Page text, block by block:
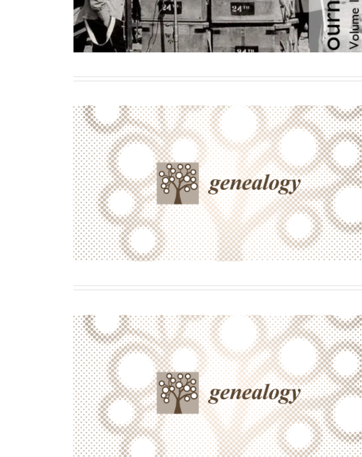
Contributor Writing
Introduction: Wartime Ephemera and the
Transmission of Diverse Family and Community
Histories
Contributor Writing
Waiting to Be Discovered? Community Partnerships,
the Facilitation of Diverse Memory, and Reflections
on Academic Success and Failure
Contributor Writing